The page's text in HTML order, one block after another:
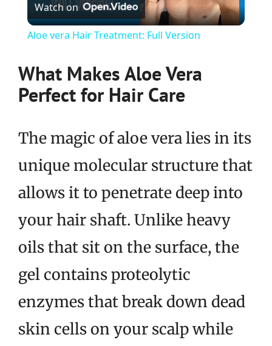
Video
Watch on
Aloe vera Hair Treatment: Full Version
What Makes Aloe Vera
Perfect for Hair Care
The magic of aloe vera lies in its
unique molecular structure that
allows it to penetrate deep into
your hair shaft. Unlike heavy
oils that sit on the surface, the
gel contains proteolytic
enzymes that break down dead
skin cells on your scalp while